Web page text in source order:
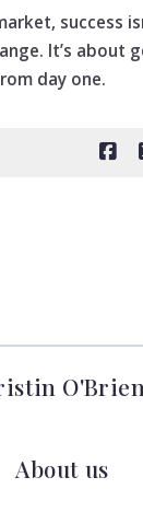
success
It’s about
day one.
O'Brien
W Hamilton Ave
About us